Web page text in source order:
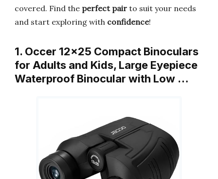
covered. Find the perfect pair to suit your needs
and start exploring with confidence!
1. Occer 12×25 Compact Binoculars
for Adults and Kids, Large Eyepiece
Waterproof Binocular with Low …